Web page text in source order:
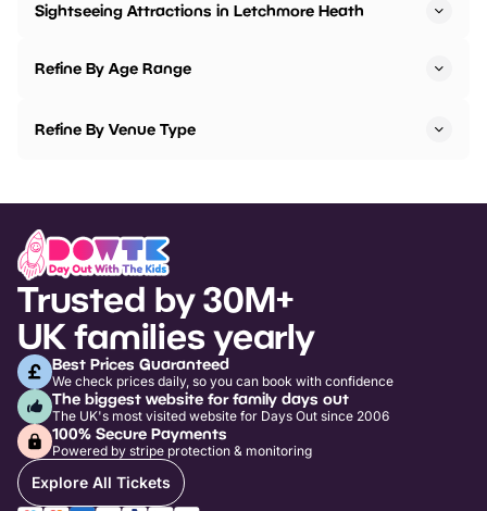
Sightseeing Attractions in Letchmore Heath
Refine By Age Range
Refine By Venue Type
Trusted by 30M+
UK families yearly
Best Prices Guaranteed
We check prices daily, so you can book with confidence
The biggest website for family days out
The UK's most visited website for Days Out since 2006
100% Secure Payments
Powered by stripe protection & monitoring
Explore All Tickets